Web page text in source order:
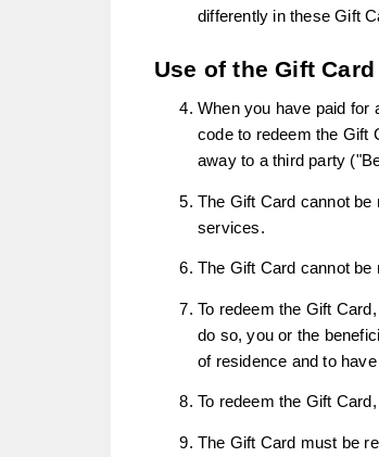
differently in these Gift
Use of the Gift Card
When you have paid for
code to redeem the Gift
away to a third party
The Gift Card cannot
services.
The Gift Card cannot be
To redeem the Gift
do so, you or the
of residence and to
To redeem the Gift
The Gift Card must be